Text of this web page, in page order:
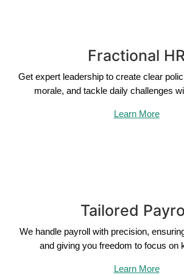
Fractional
Get expert leadership to create clear
morale, and tackle daily challenges
Learn More
Tailored
We handle payroll with precision,
and giving you freedom to focus on
Learn More